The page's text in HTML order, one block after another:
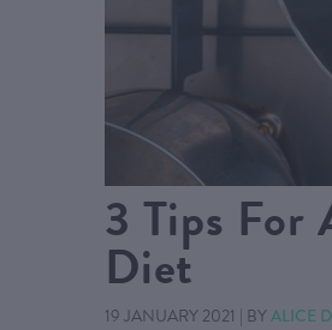
3 Tips For
Diet
19 JANUARY 2021 | BYALICE